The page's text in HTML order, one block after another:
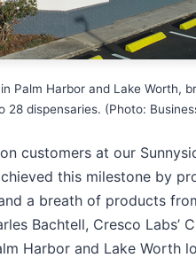
Palm Harbor and Lake Worth,
28 dispensaries. (Photo:
customers at our
this milestone by
a breath of products
Bachtell, Cresco Labs’
Harbor and Lake Worth